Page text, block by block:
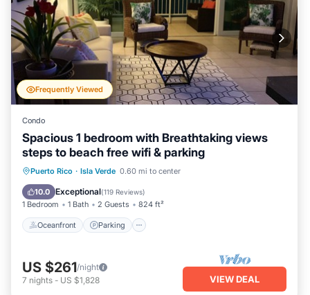
Frequently Viewed
Condo
Spacious 1 bedroom with Breathtaking views
steps to beach free wifi & parking
Puerto Rico · Isla Verde 0.60 mi to center
10.0 Exceptional(119 Reviews)
1 Bedroom 1 Bath 2 Guests 824 ft²
Oceanfront Parking
Oceanfront Parking
Ocean View
US $261/night
7 nights - US $1,828 VIEW DEAL